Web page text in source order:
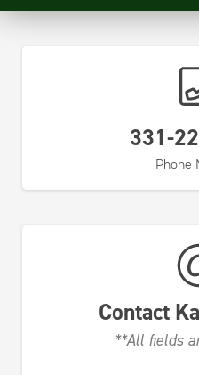
331-
Phone
Contact
**All fields